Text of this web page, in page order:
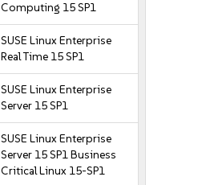
Computing 15 SP1
SUSE Linux Enterprise
Real Time 15 SP1
SUSE Linux Enterprise
Server 15 SP1
SUSE Linux Enterprise
Server 15 SP1 Business
Critical Linux 15-SP1